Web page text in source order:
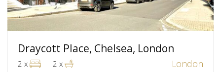
Draycott Place, Chelsea, London
London
2 x 2 x